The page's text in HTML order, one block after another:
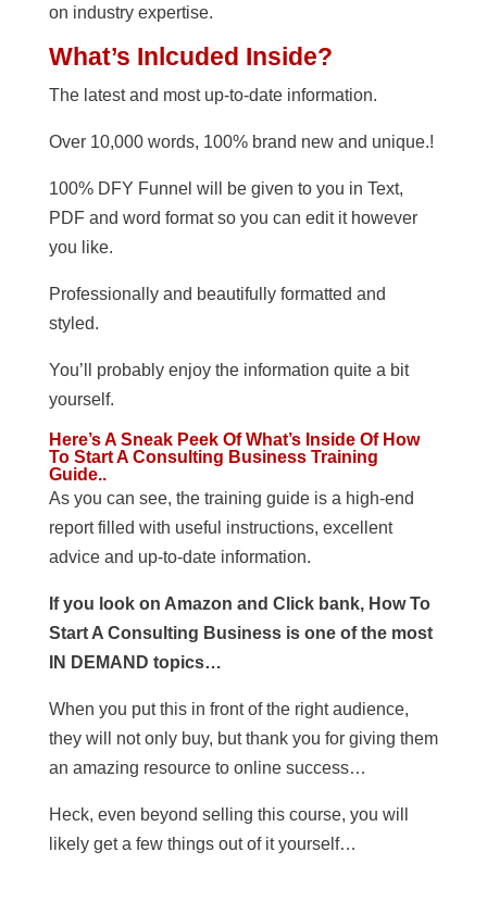
on industry expertise.
What’s Inlcuded Inside?
The latest and most up-to-date information.
Over 10,000 words, 100% brand new and unique.!
100% DFY Funnel will be given to you in Text,
PDF and word format so you can edit it however
you like.
Professionally and beautifully formatted and
styled.
You’ll probably enjoy the information quite a bit
yourself.
Here’s A Sneak Peek Of What’s Inside Of How
To Start A Consulting Business Training
Guide..
As you can see, the training guide is a high-end
report filled with useful instructions, excellent
advice and up-to-date information.
If you look on Amazon and Click bank, How To
Start A Consulting Business is one of the most
IN DEMAND topics…
When you put this in front of the right audience,
they will not only buy, but thank you for giving them
an amazing resource to online success…
Heck, even beyond selling this course, you will
likely get a few things out of it yourself…